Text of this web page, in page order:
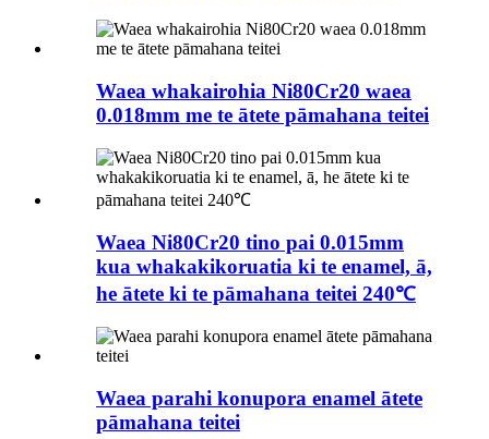
Waea whakairohia Ni80Cr20 waea
0.018mm me te ātete pāmahana teitei
Waea Ni80Cr20 tino pai 0.015mm
kua whakakikoruatia ki te enamel, ā,
he ātete ki te pāmahana teitei 240℃
Waea parahi konupora enamel ātete
pāmahana teitei